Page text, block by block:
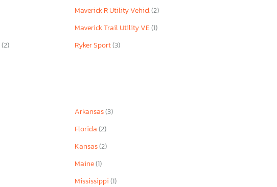
Maverick R Utility Vehicl(2)
Maverick Trail Utility VE(1)
(2) Ryker Sport(3)
Arkansas(3)
Florida(2)
Kansas(2)
Maine(1)
Mississippi(1)